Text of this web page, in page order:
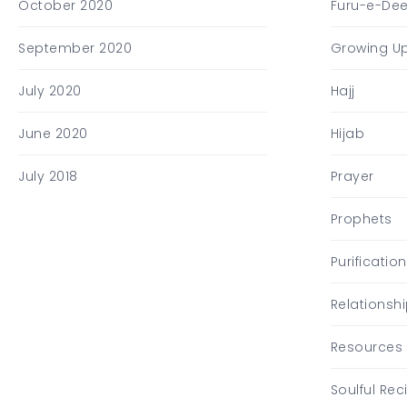
October 2020
September 2020
July 2020
June 2020
July 2018
Furu-e-
Growing
Hajj
Hijab
Prayer
Prophets
Purification
Resources
Soulful